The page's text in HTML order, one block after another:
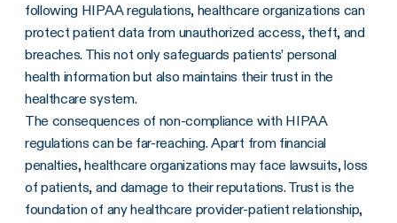
following HIPAA regulations, healthcare organizations can
protect patient data from unauthorized access, theft, and
breaches. This not only safeguards patients’ personal
health information but also maintains their trust in the
healthcare system.
The consequences of non-compliance with HIPAA
regulations can be far-reaching. Apart from financial
penalties, healthcare organizations may face lawsuits, loss
of patients, and damage to their reputations. Trust is the
foundation of any healthcare provider-patient relationship,